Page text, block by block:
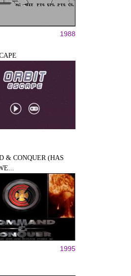
1988
& CONQUER (HAS
1995